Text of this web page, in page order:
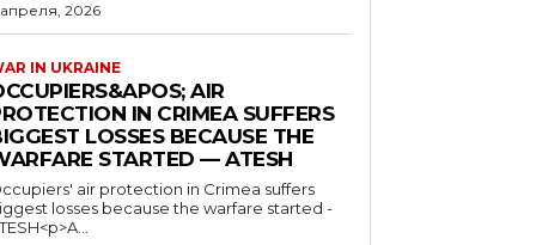
2026
IN UKRAINE
AIR
IN CRIMEA SUFFERS
LOSSES BECAUSE THE
STARTED — ATESH
air protection in Crimea suffers
losses because the warfare started -